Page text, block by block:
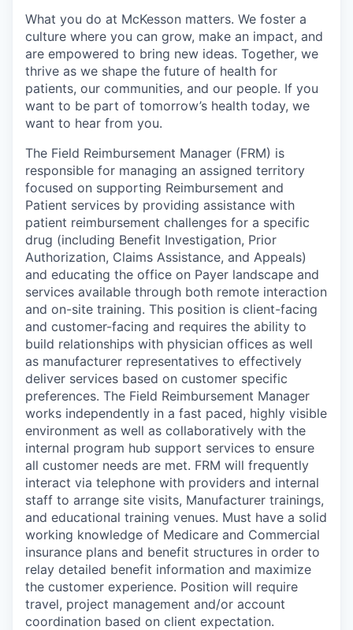
What you do at McKesson matters. We foster a
culture where you can grow, make an impact, and
are empowered to bring new ideas. Together, we
thrive as we shape the future of health for
patients, our communities, and our people. If you
want to be part of tomorrow’s health today, we
want to hear from you.
The Field Reimbursement Manager (FRM) is
responsible for managing an assigned territory
focused on supporting Reimbursement and
Patient services by providing assistance with
patient reimbursement challenges for a specific
drug (including Benefit Investigation, Prior
Authorization, Claims Assistance, and Appeals)
and educating the office on Payer landscape and
services available through both remote interaction
and on-site training. This position is client-facing
and customer-facing and requires the ability to
build relationships with physician offices as well
as manufacturer representatives to effectively
deliver services based on customer specific
preferences. The Field Reimbursement Manager
works independently in a fast paced, highly visible
environment as well as collaboratively with the
internal program hub support services to ensure
all customer needs are met. FRM will frequently
interact via telephone with providers and internal
staff to arrange site visits, Manufacturer trainings,
and educational training venues. Must have a solid
working knowledge of Medicare and Commercial
insurance plans and benefit structures in order to
relay detailed benefit information and maximize
the customer experience. Position will require
travel, project management and/or account
coordination based on client expectation.